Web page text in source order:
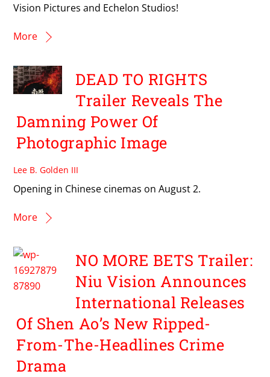
Vision Pictures and Echelon Studios!
More
DEAD TO RIGHTS
Trailer Reveals The
Damning Power Of
Photographic Image
Lee B. Golden III
Opening in Chinese cinemas on August 2.
More
NO MORE BETS Trailer:
Niu Vision Announces
International Releases
Of Shen Ao’s New Ripped-
From-The-Headlines Crime
Drama